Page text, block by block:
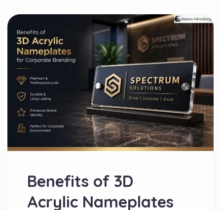
Benefits of 3D
Acrylic Nameplates